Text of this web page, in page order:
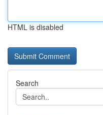
HTML is disabled
Search